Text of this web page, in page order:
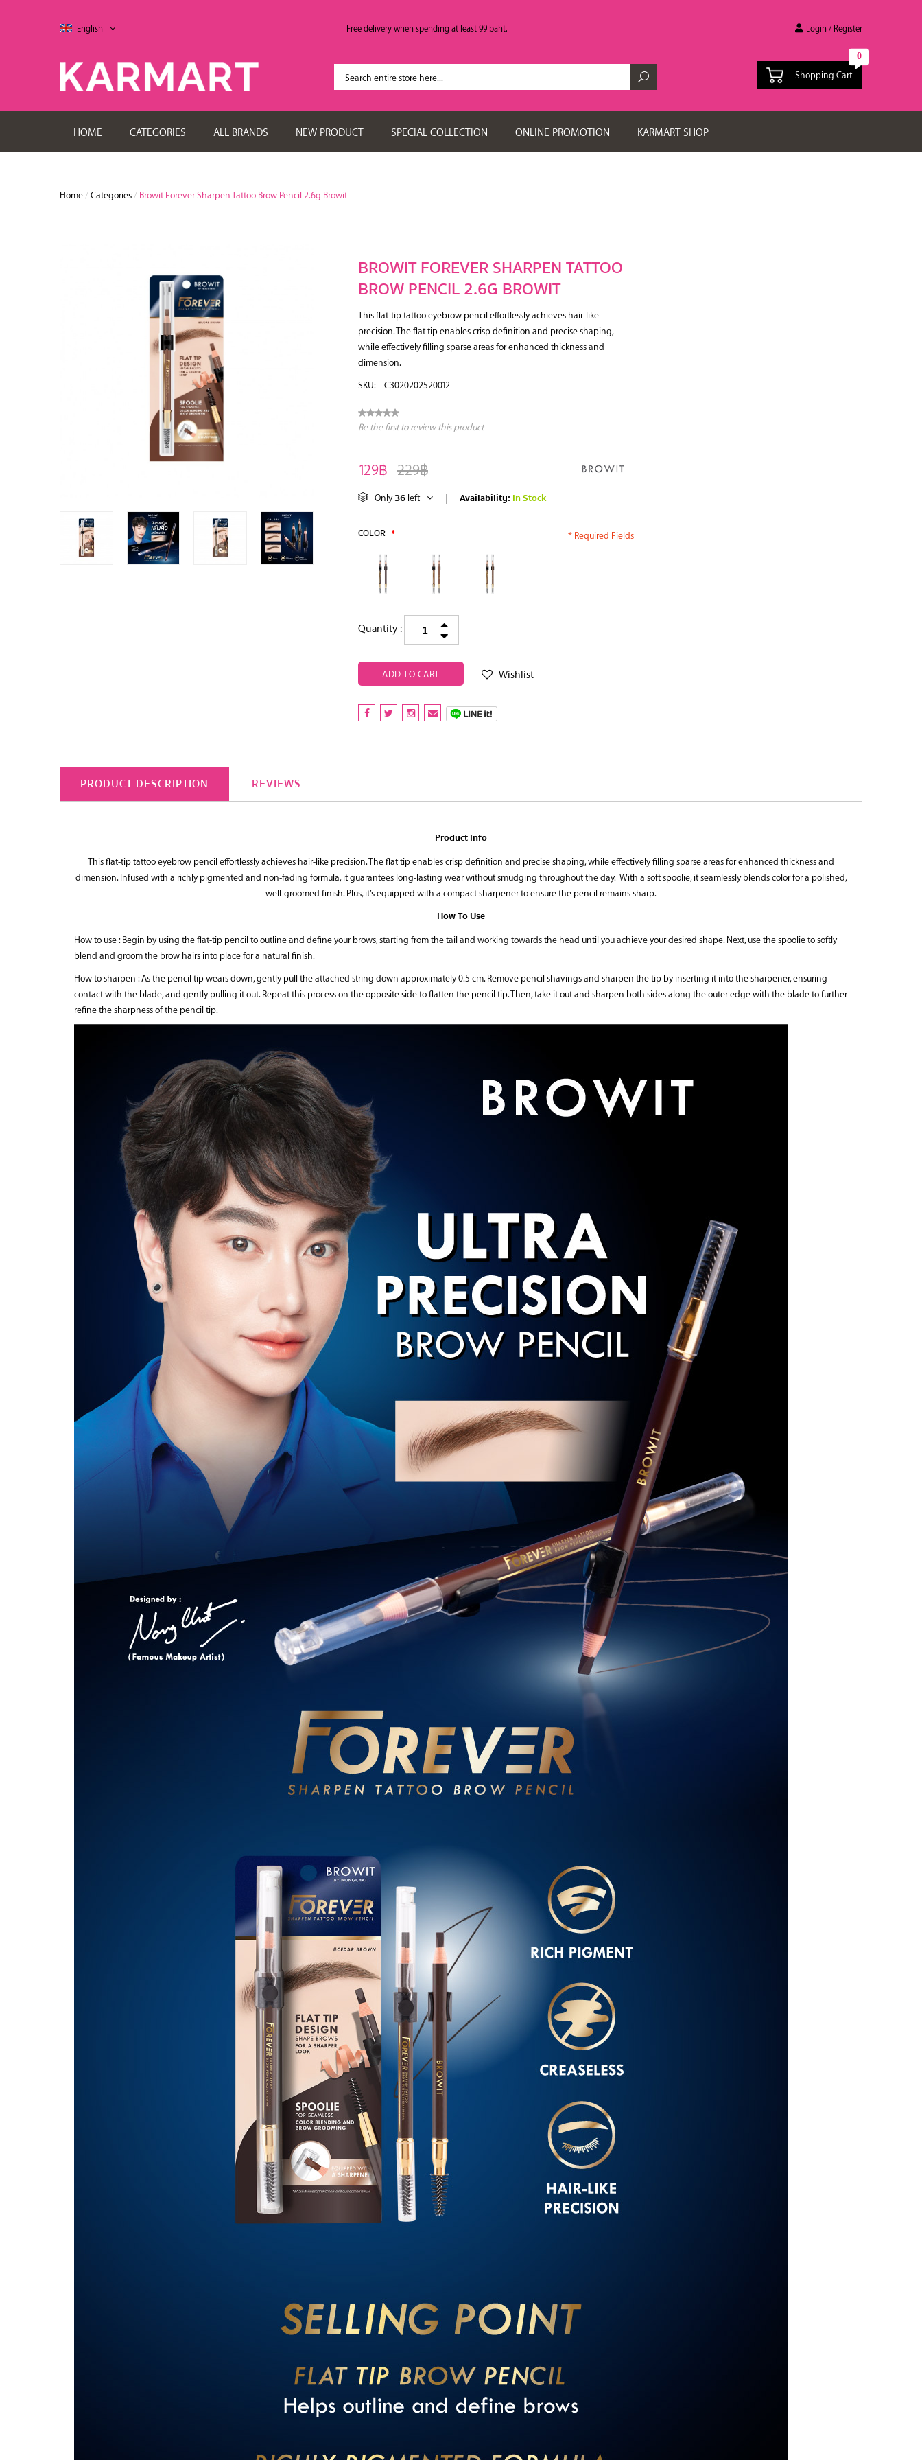
English Free delivery when spending at least 99 baht. Login / Register
Shopping Cart
0
HOME CATEGORIES ALL BRANDS NEW PRODUCT SPECIAL COLLECTION ONLINE PROMOTION KARMART SHOP
Home /Categories / Browit Forever Sharpen Tattoo Brow Pencil 2.6g Browit
BROWIT FOREVER SHARPEN TATTOO
BROW PENCIL 2.6G BROWIT
This flat-tip tattoo eyebrow pencil effortlessly achieves hair-like
precision. The flat tip enables crisp definition and precise shaping,
while effectively filling sparse areas for enhanced thickness and
dimension.
SKU:
C3020202520012
Be the first to review this product
229฿
129฿
Only 36 left | Availability: In Stock
COLOR * * Required Fields
Quantity :
ADD TO CART Wishlist
PRODUCT DESCRIPTION REVIEWS
Product Info
This flat-tip tattoo eyebrow pencil effortlessly achieves hair-like precision. The flat tip enables crisp definition and precise shaping, while effectively filling sparse areas for enhanced thickness and
dimension. Infused with a richly pigmented and non-fading formula, it guarantees long-lasting wear without smudging throughout the day. With a soft spoolie, it seamlessly blends color for a polished,
well-groomed finish. Plus, it’s equipped with a compact sharpener to ensure the pencil remains sharp.
How To Use
How to use : Begin by using the flat-tip pencil to outline and define your brows, starting from the tail and working towards the head until you achieve your desired shape. Next, use the spoolie to softly
blend and groom the brow hairs into place for a natural finish.
How to sharpen : As the pencil tip wears down, gently pull the attached string down approximately 0.5 cm. Remove pencil shavings and sharpen the tip by inserting it into the sharpener, ensuring
contact with the blade, and gently pulling it out. Repeat this process on the opposite side to flatten the pencil tip. Then, take it out and sharpen both sides along the outer edge with the blade to further
refine the sharpness of the pencil tip.